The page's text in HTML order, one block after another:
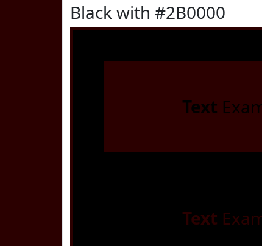
Black with #2B0000
Text
Text